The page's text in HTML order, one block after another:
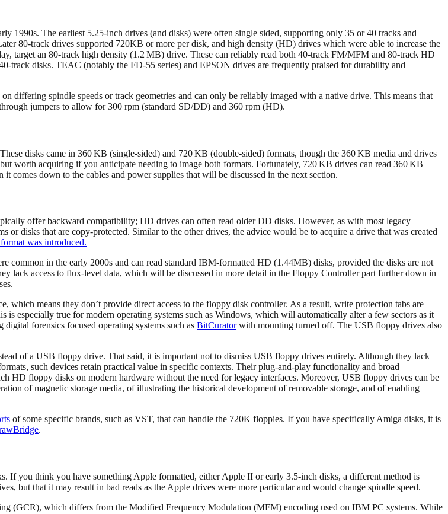
1990s. The earliest 5.25‑inch drives (and disks) were often single sided, supporting only 35 or 40 tracks and
80-track drives supported 720KB or more per disk, and high density (HD) drives which were able to increase the
target an 80-track high density (1.2 MB) drive. These can reliably read both 40‑track FM/MFM and 80‑track HD
disks. TEAC (notably the FD-55 series) and EPSON drives are frequently praised for durability and
differing spindle speeds or track geometries and can only be reliably imaged with a native drive. This means that
jumpers to allow for 300 rpm (standard SD/DD) and 360 rpm (HD).
disks came in 360 KB (single-sided) and 720 KB (double-sided) formats, though the 360 KB media and drives
worth acquiring if you anticipate needing to image both formats. Fortunately, 720 KB drives can read 360 KB
comes down to the cables and power supplies that will be discussed in the next section.
offer backward compatibility; HD drives can often read older DD disks. However, as with most legacy
or disks that are copy-protected. Similar to the other drives, the advice would be to acquire a drive that was created
was introduced.
common in the early 2000s and can read standard IBM-formatted HD (1.44MB) disks, provided the disks are not
lack access to flux-level data, which will be discussed in more detail in the Floppy Controller part further down in
which means they don’t provide direct access to the floppy disk controller. As a result, write protection tabs are
especially true for modern operating systems such as Windows, which will automatically alter a few sectors as it
forensics focused operating systems such as BitCuratorwith mounting turned off. The USB floppy drives also
of a USB floppy drive. That said, it is important not to dismiss USB floppy drives entirely. Although they lack
such devices retain practical value in specific contexts. Their plug-and-play functionality and broad
HD floppy disks on modern hardware without the need for legacy interfaces. Moreover, USB floppy drives can be
of magnetic storage media, of illustrating the historical development of removable storage, and of enabling
of some specific brands, such as VST, that can handle the 720K floppies. If you have specifically Amiga disks, it is
.
If you think you have something Apple formatted, either Apple II or early 3.5-inch disks, a different method is
but that it may result in bad reads as the Apple drives were more particular and would change spindle speed.
(GCR), which differs from the Modified Frequency Modulation (MFM) encoding used on IBM PC systems. While